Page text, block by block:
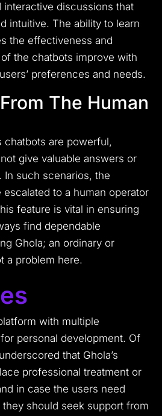
interactive discussions that
intuitive. The ability to learn
the effectiveness and
the chatbots improve with
preferences and needs.
The Human
chatbots are powerful,
give valuable answers or
In such scenarios, the
to a human operator
feature is vital in ensuring
find dependable
Ghola; an ordinary or
a problem here.
with multiple
personal development. Of
that Ghola’s
professional treatment or
in case the users need
should seek support from